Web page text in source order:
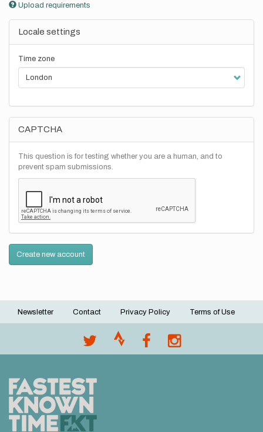
Upload requirements
Locale settings
Time zone
CAPTCHA
This question is for testing whether you are a human, and to
prevent spam submissions.
Create new account
Footer
Newsletter Contact Privacy Policy Terms of Use